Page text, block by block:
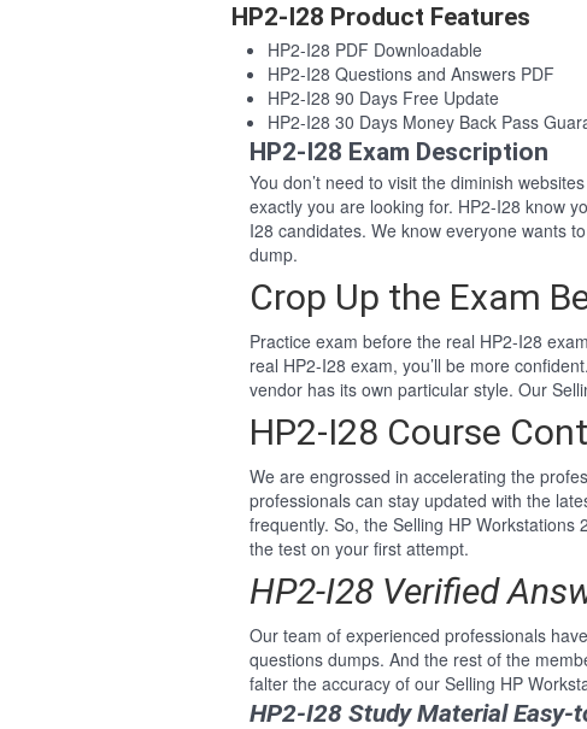
HP2-I28 Product Features
HP2-I28 PDF Downloadable
HP2-I28 Questions and Answers PDF
HP2-I28 90 Days Free Update
HP2-I28 30 Days Money Back Pass
HP2-I28 Exam Description
You don’t need to visit the diminish
exactly you are looking for. HP2-I28 know
I28 candidates. We know everyone wants
dump.
Crop Up the Exam
Practice exam before the real HP2-I28
real HP2-I28 exam, you’ll be more
vendor has its own particular style. Our
HP2-I28 Course
We are engrossed in accelerating the
professionals can stay updated with the
frequently. So, the Selling HP
the test on your first attempt.
HP2-I28 Verified
Our team of experienced professionals
questions dumps. And the rest of the
falter the accuracy of our Selling HP
HP2-I28 Study Material Easy-